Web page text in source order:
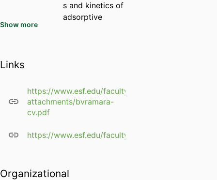
s and kinetics of
adsorptive
Bioseparations
Cake, gel, depth and
other filtration based
adsorption processes
Fibrous Media
Show more
Links
https://www.esf.edu/faculty/profile-
attachments/bvramara-
cv.pdf
https://www.esf.edu/faculty/ramarao/
Organizational